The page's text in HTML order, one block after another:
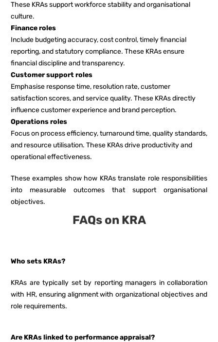
These KRAs support workforce stability and organisational
culture.
Finance roles
Include budgeting accuracy, cost control, timely financial
reporting, and statutory compliance. These KRAs ensure
financial discipline and transparency.
Customer support roles
Emphasise response time, resolution rate, customer
satisfaction scores, and service quality. These KRAs directly
influence customer experience and brand perception.
Operations roles
Focus on process efficiency, turnaround time, quality standards,
and resource utilisation. These KRAs drive productivity and
operational effectiveness.
These examples show how KRAs translate role responsibilities
into measurable outcomes that support organisational
objectives.
FAQs on KRA
Who sets KRAs?
KRAs are typically set by reporting managers in collaboration
with HR, ensuring alignment with organizational objectives and
role requirements.
Are KRAs linked to performance appraisal?